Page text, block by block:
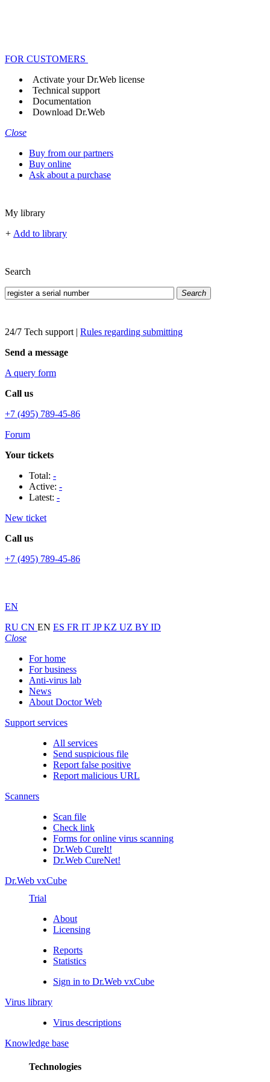
FOR CUSTOMERS
Activate your Dr.Web license
Technical support
Documentation
Download Dr.Web
Close
Buy from our partners
Buy online
Ask about a purchase
My library
+ Add to library
Search
Search
24/7 Tech support | Rules regarding submitting
Send a message
A query form
Call us
+7 (495) 789-45-86
Forum
Your tickets
Total: -
Active: -
Latest: -
New ticket
Call us
+7 (495) 789-45-86
EN
RU CN EN ES FR IT JPKZ UZ BY ID
Close
For home
For business
Anti-virus lab
News
About Doctor Web
Support services
All services
Send suspicious file
Report false positive
Report malicious URL
Scanners
Scan file
Check link
Forms for online virus scanning
Dr.Web CureIt!
Dr.Web CureNet!
Dr.Web vxCube
Trial
About
Licensing
Reports
Statistics
Sign in to Dr.Web vxCube
Virus library
Virus descriptions
Knowledge base
Technologies